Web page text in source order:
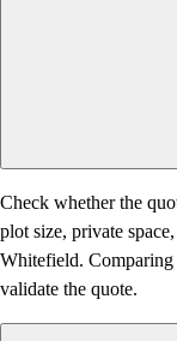
Check whether the
plot size, private
Whitefield.
validate the quote.